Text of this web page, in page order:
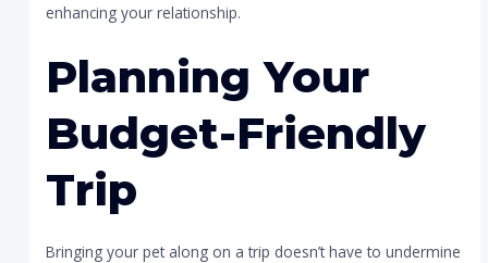
enhancing your relationship.
Planning Your
Budget-Friendly
Trip
Bringing your pet along on a trip doesn’t have to undermine